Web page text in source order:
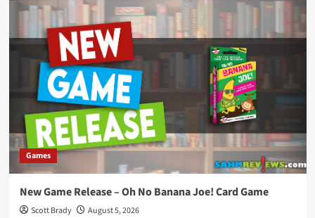
Games
New Game Release – Oh No Banana Joe! Card Game
Scott Brady August 5, 2026